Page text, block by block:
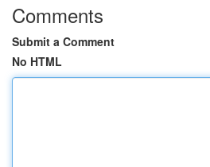
Comments
Submit a Comment
No HTML